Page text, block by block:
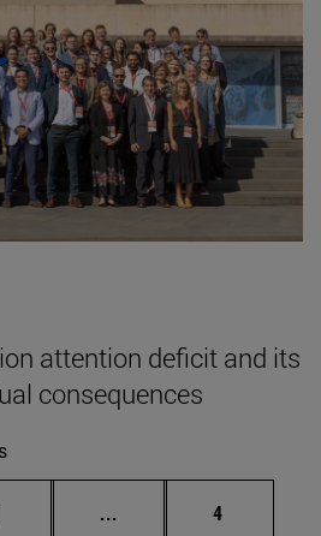
attention deficit and its
consequences
... Intermediate pages
Page
4